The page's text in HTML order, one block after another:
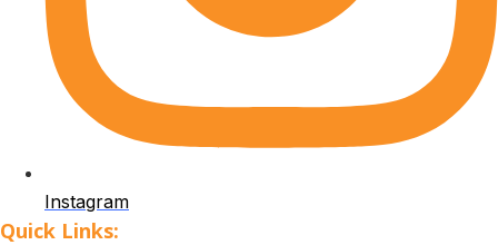
Instagram
Quick Links: